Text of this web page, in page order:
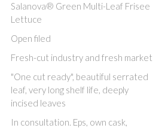
Salanova® Green Multi-Leaf Frisee
Lettuce
Open filed
Fresh-cut industry and fresh market
"One cut ready", beautiful serrated
leaf, very long shelf life, deeply
incised leaves
In consultation. Eps, own cask,